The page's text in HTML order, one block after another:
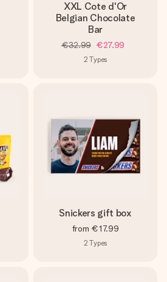
XXL Cote d'Or
Belgian Chocolate
Bar
€32.99 €27.99
2 Types
Snickers gift box
from €17.99
2 Types